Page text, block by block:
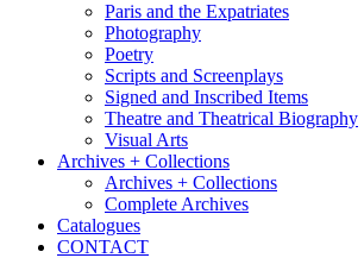
Paris and the Expatriates
Photography
Poetry
Scripts and Screenplays
Signed and Inscribed Items
Theatre and Theatrical Biography
Visual Arts
Archives + Collections
Archives + Collections
Complete Archives
Catalogues
CONTACT